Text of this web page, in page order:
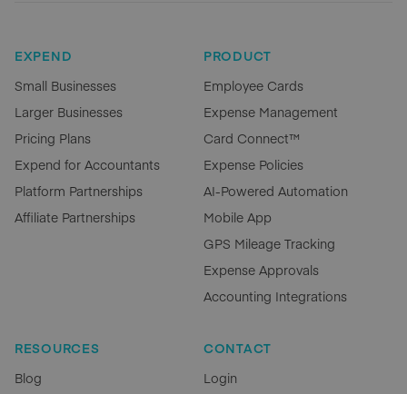
EXPEND
Small Businesses
Larger Businesses
Pricing Plans
Expend for Accountants
Platform Partnerships
Affiliate Partnerships
PRODUCT
Employee Cards
Expense Management
Card Connect™
Expense Policies
AI-Powered Automation
Mobile App
GPS Mileage Tracking
Expense Approvals
Accounting Integrations
RESOURCES
Blog
CONTACT
Login